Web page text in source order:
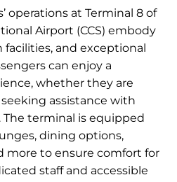
operations at Terminal 8 of
Airport (CCS) embody
and exceptional
can enjoy a
whether they are
assistance with
terminal is equipped
dining options,
more to ensure comfort for
staff and accessible